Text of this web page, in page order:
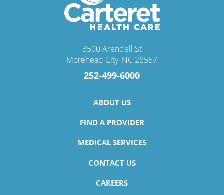
3500 Arendell St
Morehead City, NC 28557
252-499-6000
ABOUT US
FIND A PROVIDER
MEDICAL SERVICES
CONTACT US
CAREERS